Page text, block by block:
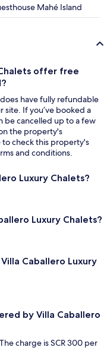
Mahé Island
offer free
have fully refundable
site. If you’ve booked a
be cancelled up to a few
the property's
to check this property's
and conditions.
Luxury Chalets?
Luxury Chalets?
Caballero Luxury
by Villa Caballero
charge is SCR 300 per